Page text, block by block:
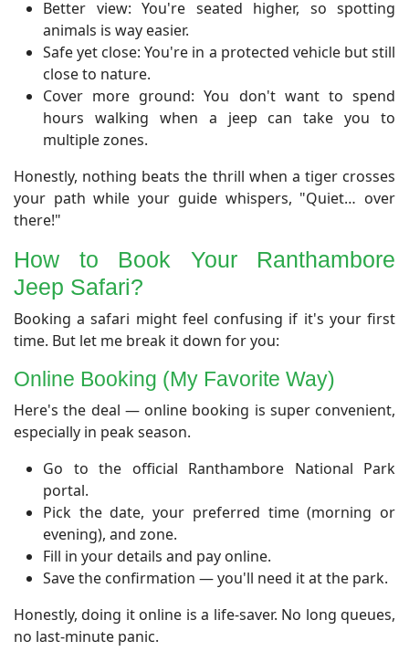
Better view: You're seated higher, so spotting
animals is way easier.
Safe yet close: You're in a protected vehicle but still
close to nature.
Cover more ground: You don't want to spend
hours walking when a jeep can take you to
multiple zones.
Honestly, nothing beats the thrill when a tiger crosses
your path while your guide whispers, "Quiet… over
there!"
​How to Book Your Ranthambore
Jeep Safari?
​Booking a safari might feel confusing if it's your first
time. But let me break it down for you:
​Online Booking (My Favorite Way)
​Here's the deal — online booking is super convenient,
especially in peak season.
Go to the official Ranthambore National Park
portal.
Pick the date, your preferred time (morning or
evening), and zone.
Fill in your details and pay online.
Save the confirmation — you'll need it at the park.
Honestly, doing it online is a life-saver. No long queues,
no last-minute panic.